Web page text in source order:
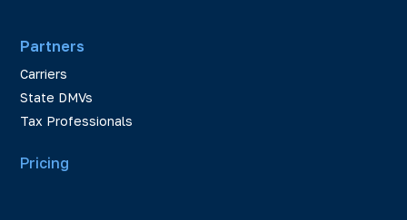
Partners
Carriers
State DMVs
Tax Professionals
Pricing